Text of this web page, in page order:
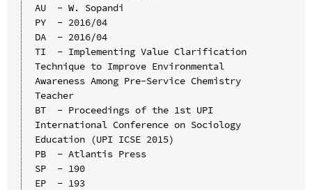
AU  - W. Sopandi
PY  - 2016/04
DA  - 2016/04
TI  - Implementing Value Clarification
Technique to Improve Environmental
Awareness Among Pre-Service Chemistry
Teacher
BT  - Proceedings of the 1st UPI
International Conference on Sociology
Education (UPI ICSE 2015)
PB  - Atlantis Press
SP  - 190
EP  - 193